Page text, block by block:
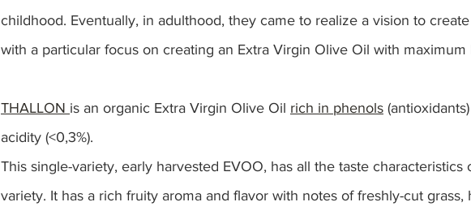
childhood. Eventually, in adulthood, they came to realize a vision to
with a particular focus on creating an Extra Virgin Olive Oil with maximum
THALLON is an organic Extra Virgin Olive Oil rich in phenols
acidity (<0,3%).
This single-variety, early harvested EVOO, has all the taste characteristics
variety. It has a rich fruity aroma and flavor with notes of freshly-cut grass,